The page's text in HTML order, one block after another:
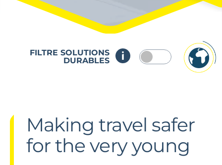
FILTRE SOLUTIONS
DURABLES
Making travel safer
for the very young